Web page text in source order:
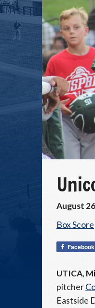
August
Box Score
Facebook
UTICA,
pitcher
Eastside